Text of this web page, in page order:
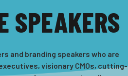
SPEAKERS
and branding speakers who are
visionary CMOs, cutting-